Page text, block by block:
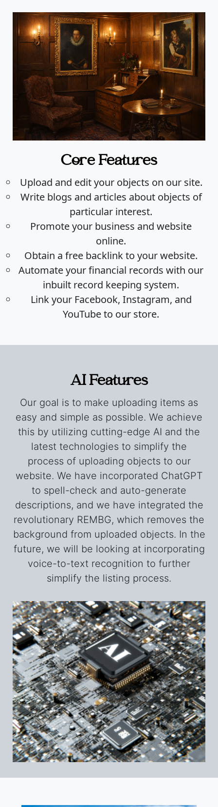
Core Features
Upload and edit your objects on our site.
Write blogs and articles about objects of
particular interest.
Promote your business and website
online.
Obtain a free backlink to your website.
Automate your financial records with our
inbuilt record keeping system.
Link your Facebook, Instagram, and
YouTube to our store.
AI Features
Our goal is to make uploading items as
easy and simple as possible. We achieve
this by utilizing cutting-edge AI and the
latest technologies to simplify the
process of uploading objects to our
website. We have incorporated ChatGPT
to spell-check and auto-generate
descriptions, and we have integrated the
revolutionary REMBG, which removes the
background from uploaded objects. In the
future, we will be looking at incorporating
voice-to-text recognition to further
simplify the listing process.